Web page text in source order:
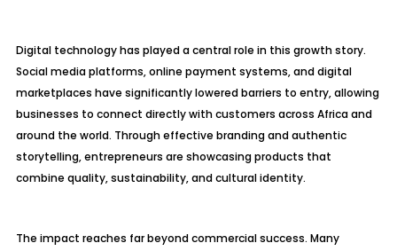
Digital technology has played a central role in this growth story.
Social media platforms, online payment systems, and digital
marketplaces have significantly lowered barriers to entry, allowing
businesses to connect directly with customers across Africa and
around the world. Through effective branding and authentic
storytelling, entrepreneurs are showcasing products that
combine quality, sustainability, and cultural identity.
The impact reaches far beyond commercial success. Many